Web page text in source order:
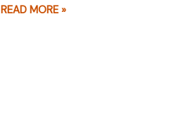
READ MORE »